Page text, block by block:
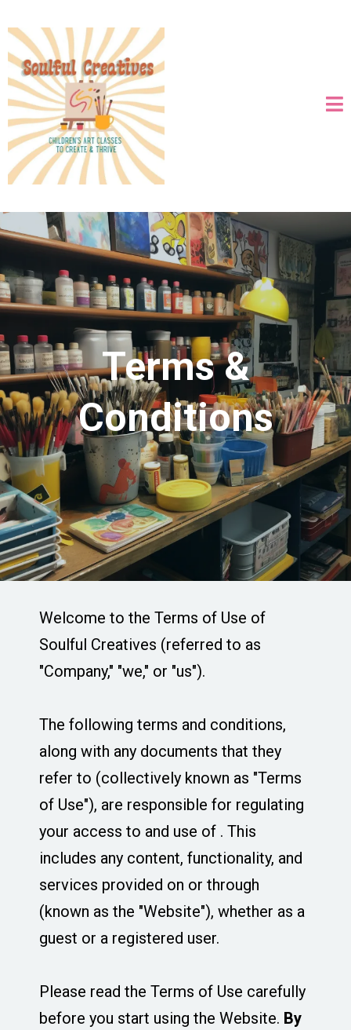
Terms &
Conditions
Welcome to the Terms of Use of
Soulful Creatives (referred to as
"Company," "we," or "us").
The following terms and conditions,
along with any documents that they
refer to (collectively known as "Terms
of Use"), are responsible for regulating
your access to and use of . This
includes any content, functionality, and
services provided on or through
(known as the "Website"), whether as a
guest or a registered user.
Please read the Terms of Use carefully
before you start using the Website. By